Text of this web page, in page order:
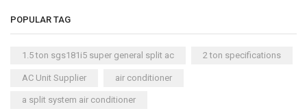
POPULAR TAG
1.5 ton sgs181i5 super general split ac 2 ton specifications
AC Unit Supplier air conditioner
a split system air conditioner